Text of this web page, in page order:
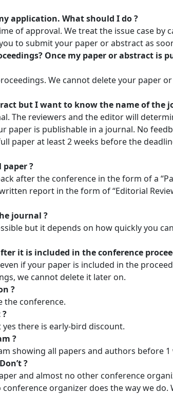
application. What should I do ?
of approval. We treat the issue case by
to submit your paper or abstract as
Once my paper or abstract is
We cannot delete your paper
but I want to know the name of the
The reviewers and the editor will
paper is publishable in a journal. No
paper at least 2 weeks before the
?
after the conference in the form of a
report in the form of “Editorial
journal ?
but it depends on how quickly you
it is included in the conference
if your paper is included in the
we cannot delete it later on.
?
the conference.
there is early-bird discount.
?
showing all papers and authors before
?
and almost no other conference
organizer does the way we